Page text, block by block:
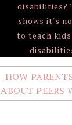
HOW
ABOUT